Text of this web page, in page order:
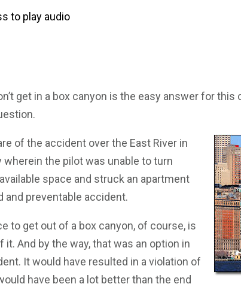
to play audio
get in a box canyon is the easy answer for this
of the accident over the East River in
wherein the pilot was unable to turn
space and struck an apartment
and preventable accident.
to get out of a box canyon, of course, is
it. And by the way, that was an option in
It would have resulted in a violation of
have been a lot better than the end